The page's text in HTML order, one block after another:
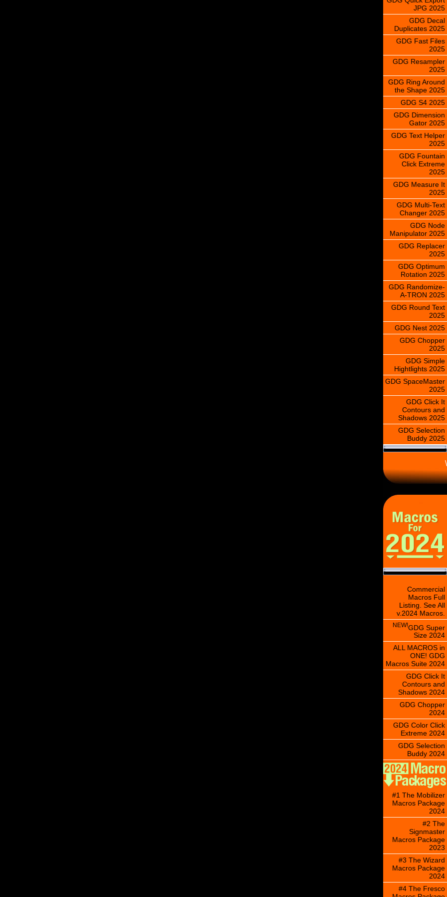
JPG 2025
GDG Decal
Duplicates 2025
GDG Fast Files
2025
GDG Resampler
2025
GDG Ring Around
the Shape 2025
GDG S4 2025
GDG Dimension
Gator 2025
GDG Text Helper
2025
GDG Fountain
Click Extreme
2025
GDG Measure It
2025
GDG Multi-Text
Changer 2025
GDG Node
Manipulator 2025
GDG Replacer
2025
GDG Optimum
Rotation 2025
GDG Randomize-
A-TRON 2025
GDG Round Text
2025
GDG Nest 2025
GDG Chopper
2025
GDG Simple
Hightlights 2025
GDG SpaceMaster
2025
GDG Click It
Contours and
Shadows 2025
GDG Selection
Buddy 2025
\
Commercial
Macros Full
Listing. See All
v.2024 Macros.
NEW!GDG Super
Size 2024
ALL MACROS in
ONE! GDG
Macros Suite 2024
GDG Click It
Contours and
Shadows 2024
GDG Chopper
2024
GDG Color Click
Extreme 2024
GDG Selection
Buddy 2024
#1 The Mobilizer
Macros Package
2024
#2 The
Signmaster
Macros Package
2023
#3 The Wizard
Macros Package
2024
#4 The Fresco